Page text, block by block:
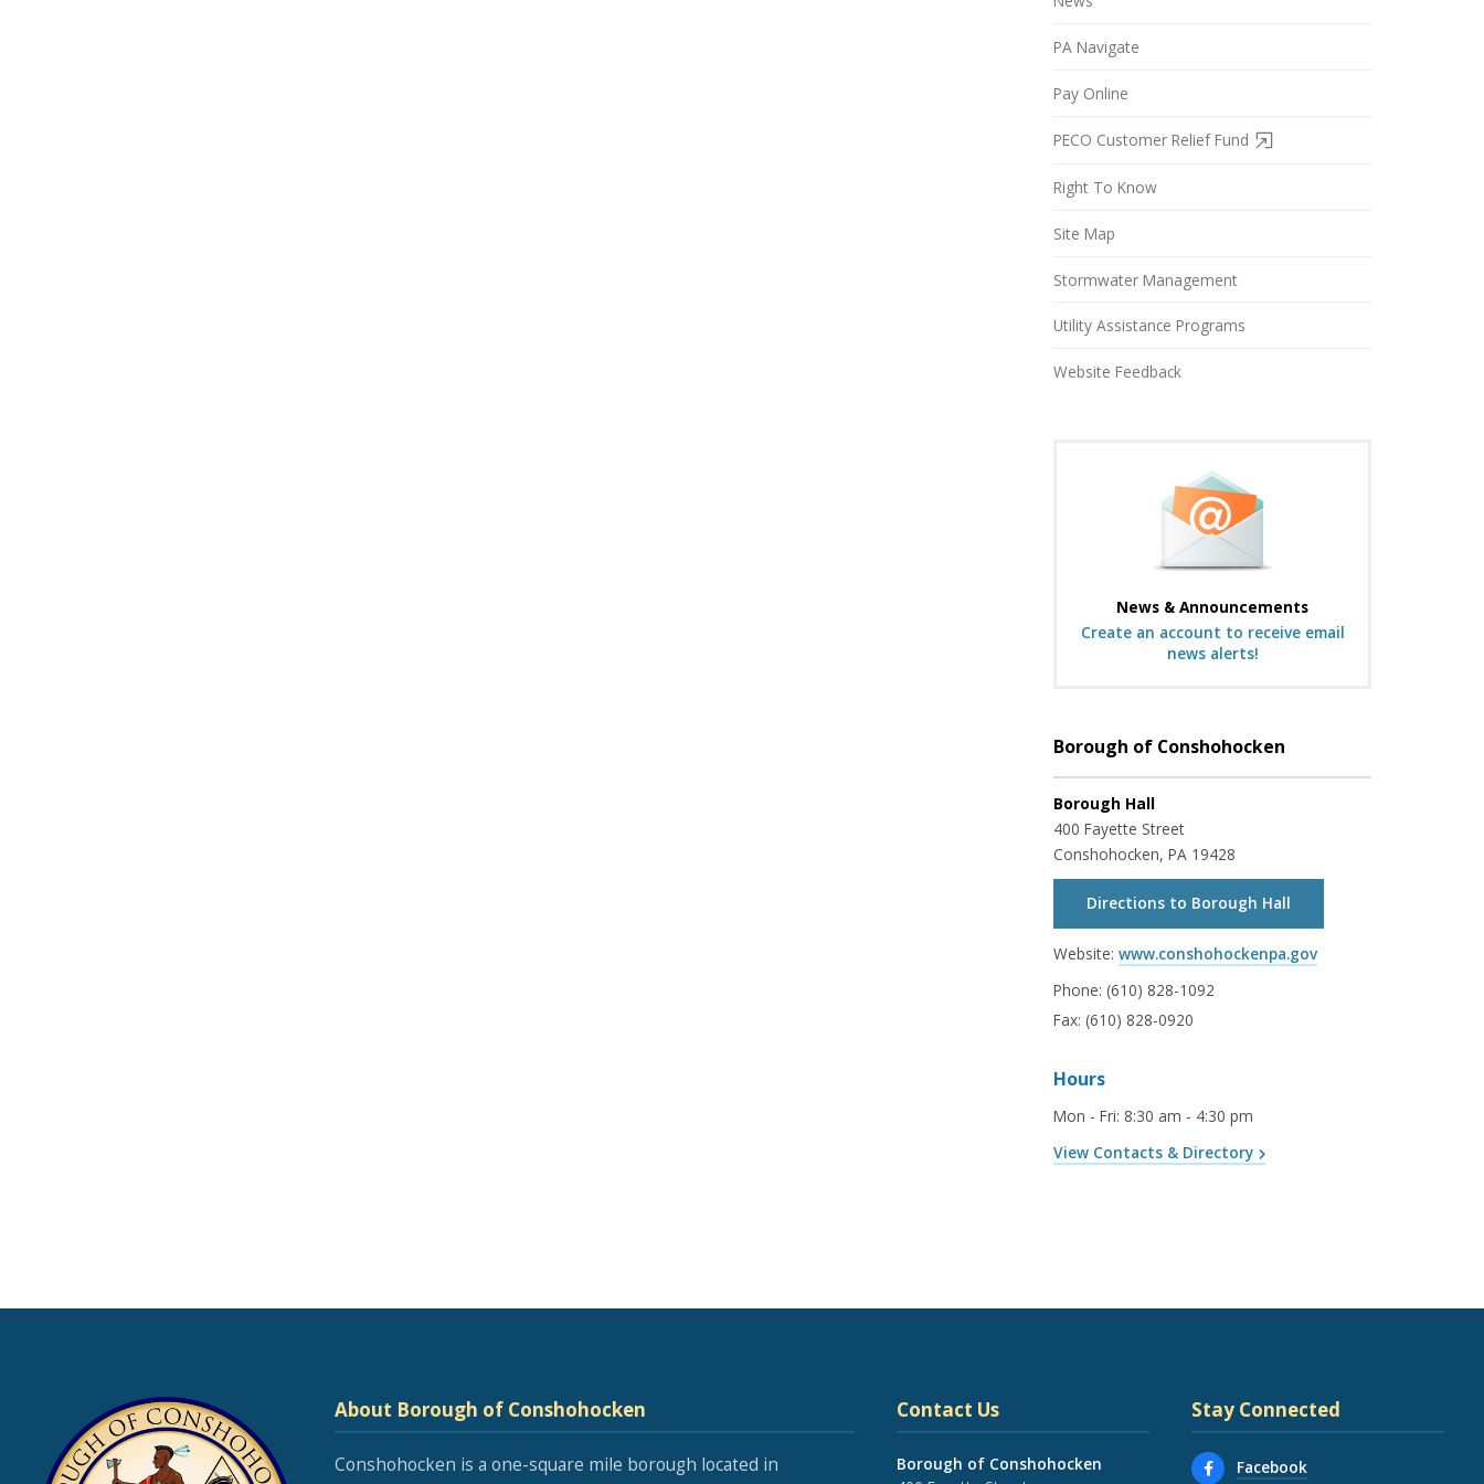
PA Navigate
Pay Online
PECO Customer Relief Fund
Right To Know
Site Map
Stormwater Management
Utility Assistance Programs
Website Feedback
News & Announcements
Create an account to receive email
news alerts!
Borough of Conshohocken
Borough Hall
400 Fayette Street
Conshohocken, PA 19428
Directions to Borough Hall
Website: www.conshohockenpa.gov
Phone: (610) 828-1092
Fax: (610) 828-0920
Hours
Mon - Fri: 8:30 am - 4:30 pm
View Contacts & Directory
About Borough of Conshohocken
Conshohocken is a one-square mile borough located in
Contact Us
Borough of Conshohocken
Stay Connected
Facebook